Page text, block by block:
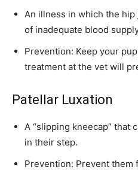
An illness in which the
of inadequate blood
Prevention: Keep your
treatment at the vet will
Patellar Luxation
A “slipping kneecap” that
in their step.
Prevention: Prevent them